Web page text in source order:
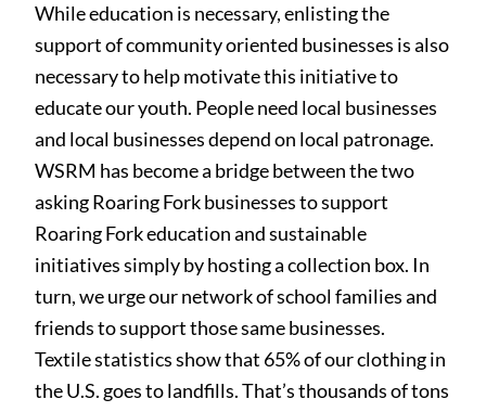
While education is necessary, enlisting the
support of community oriented businesses is also
necessary to help motivate this initiative to
educate our youth. People need local businesses
and local businesses depend on local patronage.
WSRM has become a bridge between the two
asking Roaring Fork businesses to support
Roaring Fork education and sustainable
initiatives simply by hosting a collection box. In
turn, we urge our network of school families and
friends to support those same businesses.
Textile statistics show that 65%of our clothing in
the U.S. goes to landfills. That’s thousands of tons